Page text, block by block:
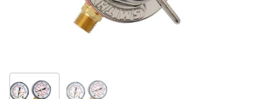
Show slide 1 Show slide 2